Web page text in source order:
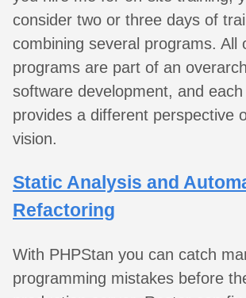
consider two or three days of
combining several programs. All
programs are part of an
software development, and
provides a different perspective
vision.
Static Analysis and
Refactoring
With PHPStan you can catch
programming mistakes before